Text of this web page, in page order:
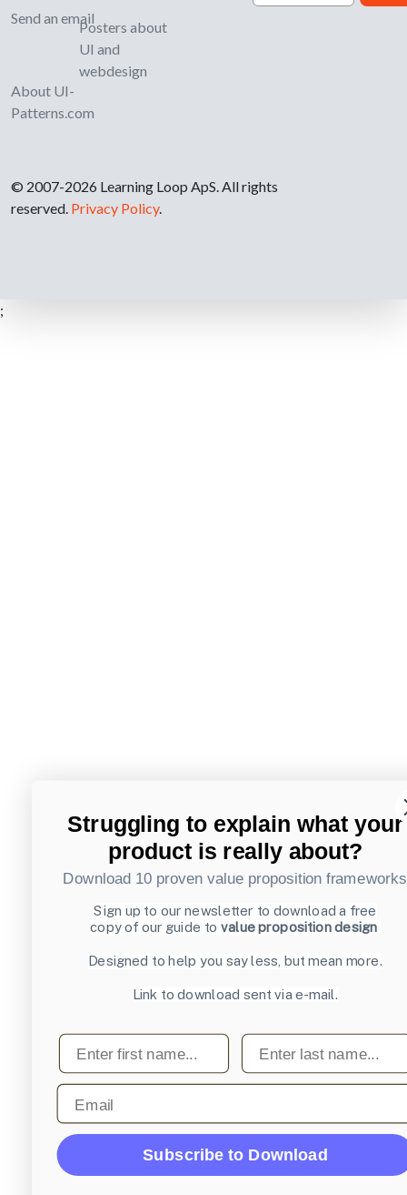
Send an email
About UI-
Patterns.com
Posters about
UI and
webdesign
© 2007-2026 Learning Loop ApS. All rights
reserved. Privacy Policy.
;
Struggling to explain what your
product is really about?
Download 10 proven value proposition frameworks
Sign up to our newsletter to download a free
copy of our guide to value proposition design
Designed to help you say less, but mean more.
Link to download sent via e-mail.
First name Last name
Email
Subscribe to Download